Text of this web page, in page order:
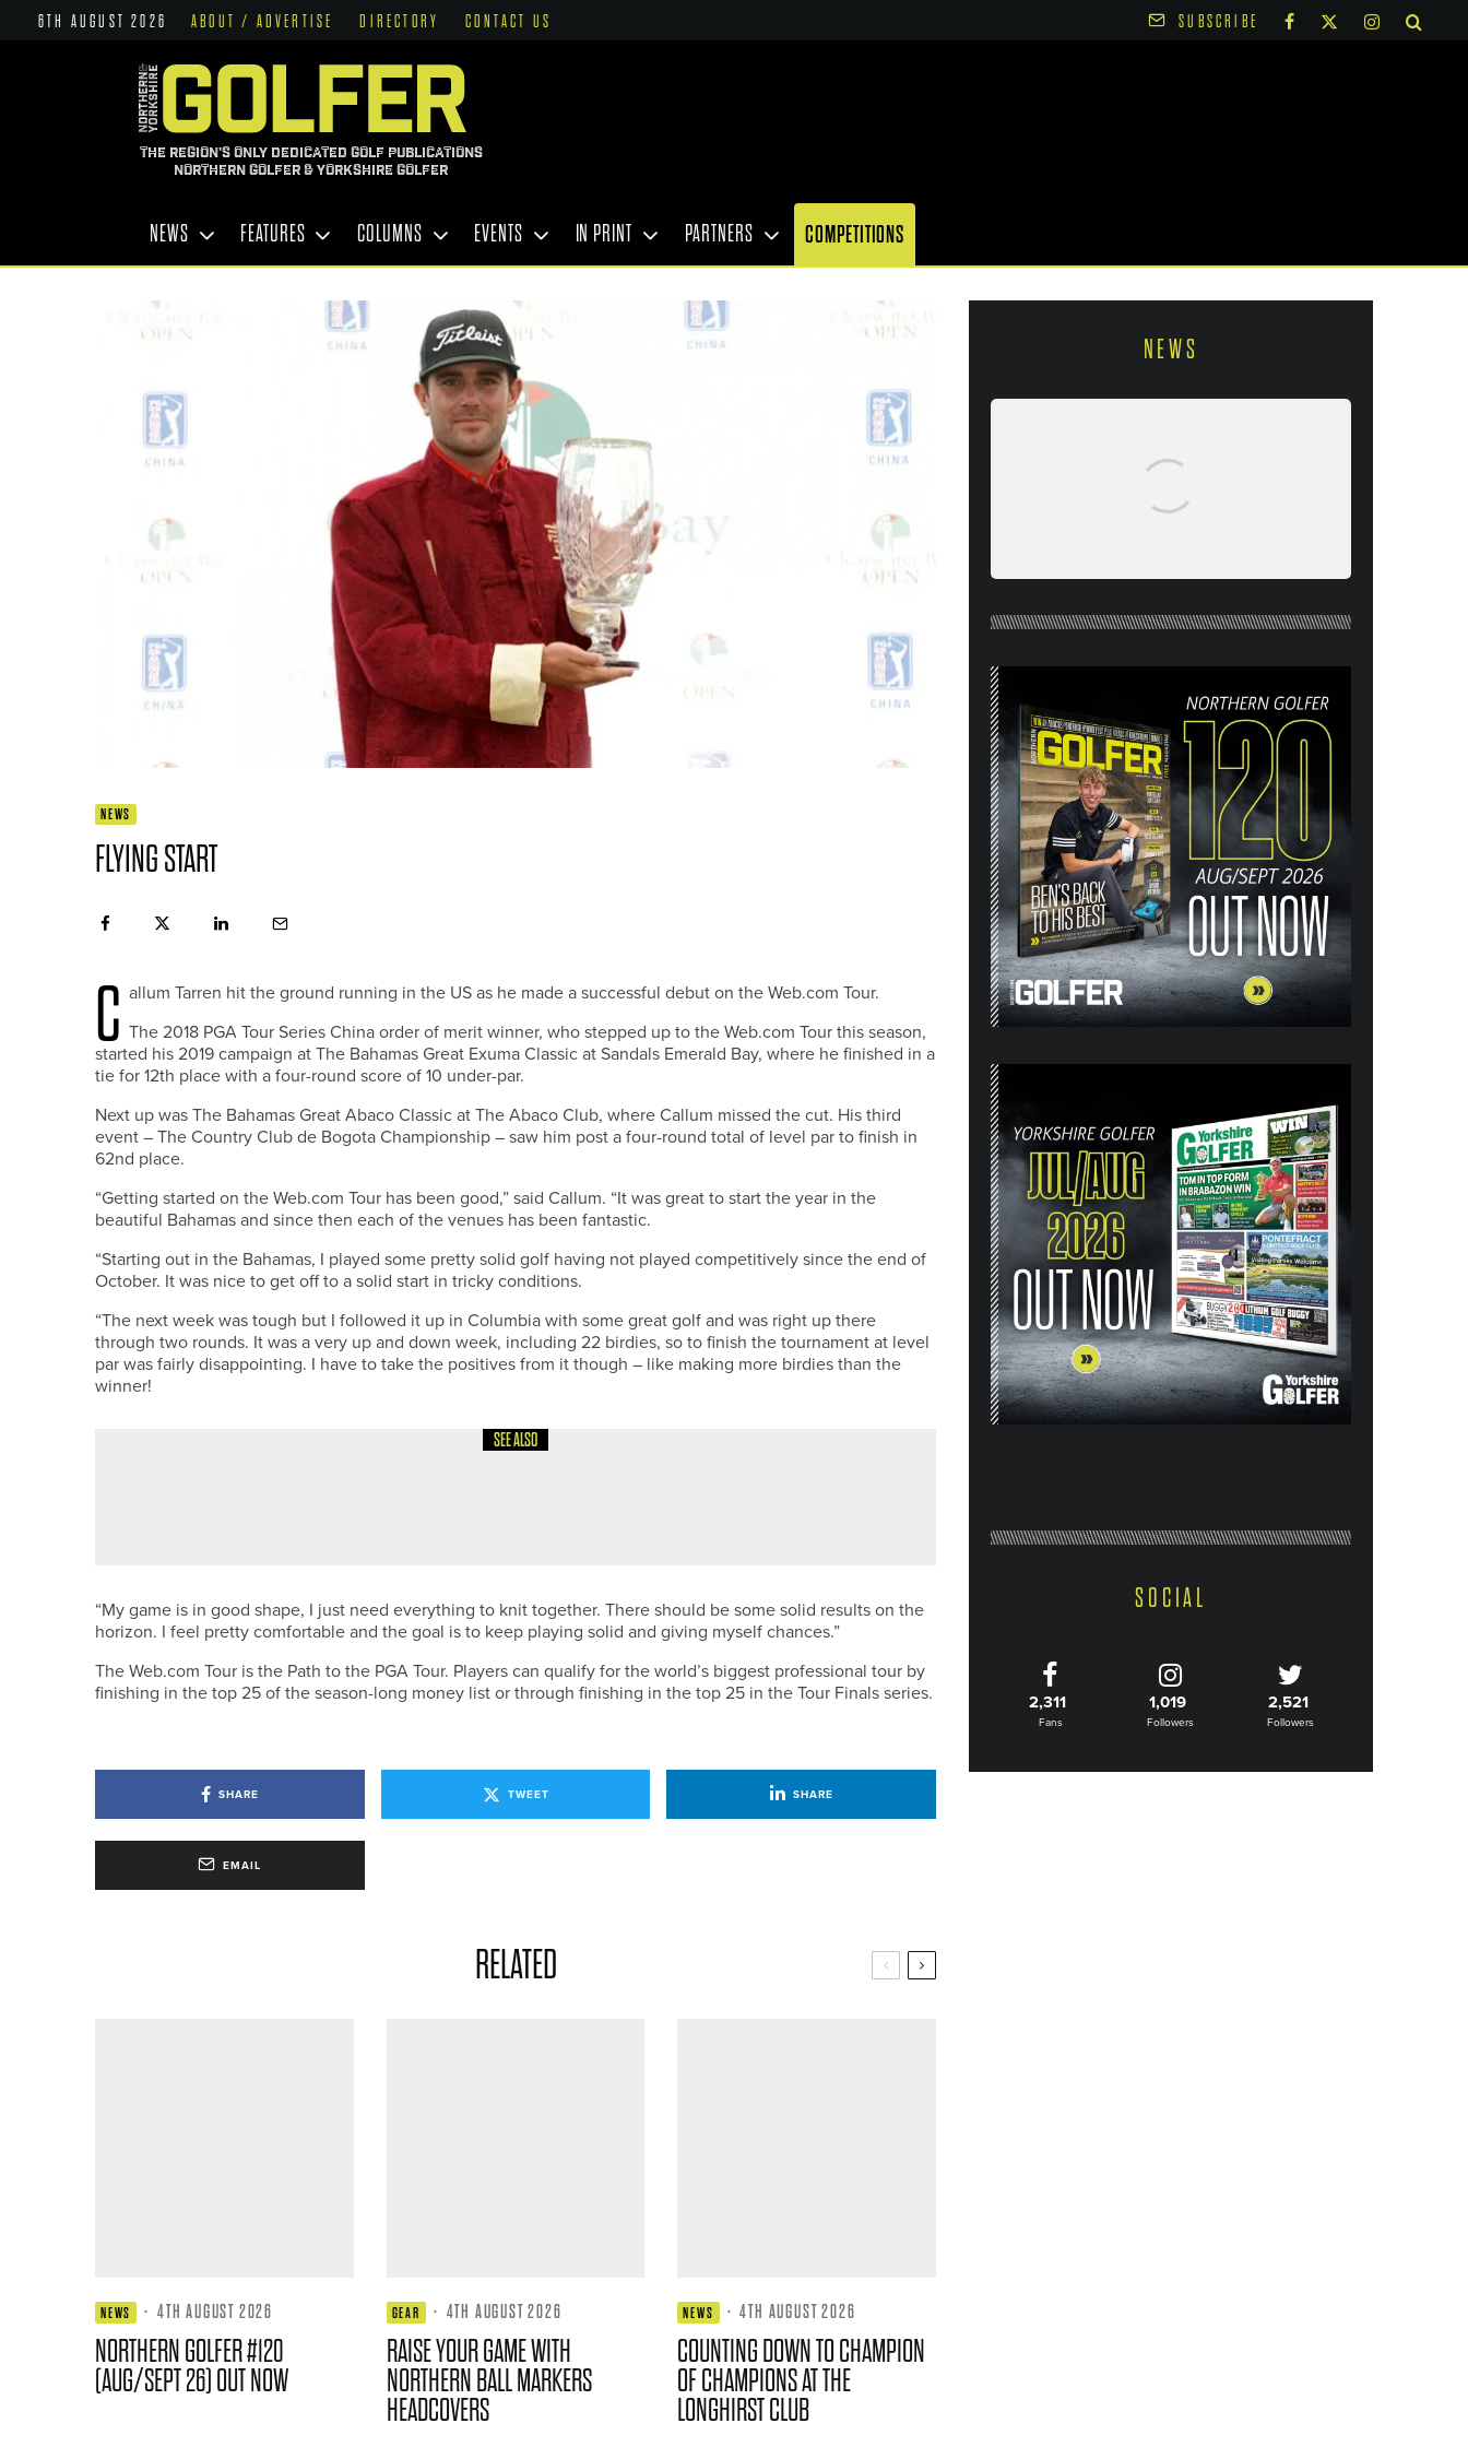
6TH AUGUST 2026 ABOUT / ADVERTISE DIRECTORY CONTACT US SUBSCRIBE
THE REGION'S ONLY DEDICATED GOLF PUBLICATIONS
NORTHERN GOLFER & YORKSHIRE GOLFER
NEWS FEATURES COLUMNS EVENTS IN PRINT PARTNERS COMPETITIONS
NEWS
FLYING START
C allum Tarren hit the ground running in the US as he made a successful debut on the Web.com Tour.
The 2018 PGA Tour Series China order of merit winner, who stepped up to the Web.com Tour this season,
started his 2019 campaign at The Bahamas Great Exuma Classic at Sandals Emerald Bay, where he finished in a
tie for 12th place with a four-round score of 10 under-par.
Next up was The Bahamas Great Abaco Classic at The Abaco Club, where Callum missed the cut. His third
event – The Country Club de Bogota Championship – saw him post a four-round total of level par to finish in
62nd place.
“Getting started on the Web.com Tour has been good,” said Callum. “It was great to start the year in the
beautiful Bahamas and since then each of the venues has been fantastic.
“Starting out in the Bahamas, I played some pretty solid golf having not played competitively since the end of
October. It was nice to get off to a solid start in tricky conditions.
“The next week was tough but I followed it up in Columbia with some great golf and was right up there
through two rounds. It was a very up and down week, including 22 birdies, so to finish the tournament at level
par was fairly disappointing. I have to take the positives from it though – like making more birdies than the
winner!
SEE ALSO
“My game is in good shape, I just need everything to knit together. There should be some solid results on the
horizon. I feel pretty comfortable and the goal is to keep playing solid and giving myself chances.”
The Web.com Tour is the Path to the PGA Tour. Players can qualify for the world’s biggest professional tour by
finishing in the top 25 of the season-long money list or through finishing in the top 25 in the Tour Finals series.
SHARE TWEET SHARE
EMAIL
RELATED
NEWS · 4TH AUGUST 2026
NORTHERN GOLFER #120
(AUG/SEPT 26) OUT NOW
GEAR · 4TH AUGUST 2026
RAISE YOUR GAME WITH
NORTHERN BALL MARKERS
HEADCOVERS
NEWS · 4TH AUGUST 2026
COUNTING DOWN TO CHAMPION
OF CHAMPIONS AT THE
LONGHIRST CLUB
NEWS
26) OUT NOW
SOCIAL
2,311
Fans
1,019
Followers
2,521
Followers